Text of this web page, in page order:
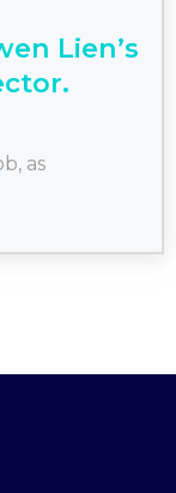
Lien’s
as